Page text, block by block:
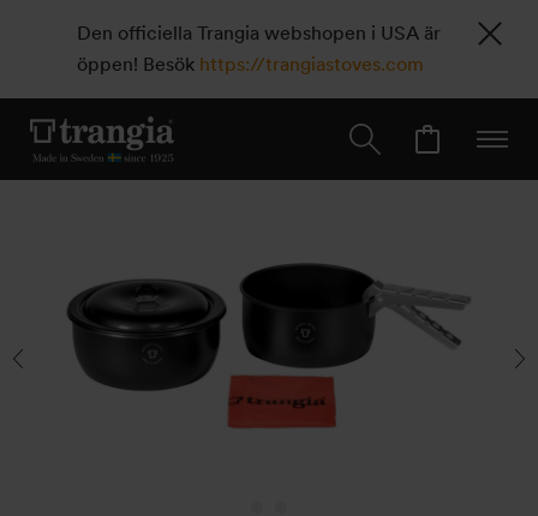
Den officiella Trangia webshopen i USA är
öppen! Besök https://trangiastoves.com